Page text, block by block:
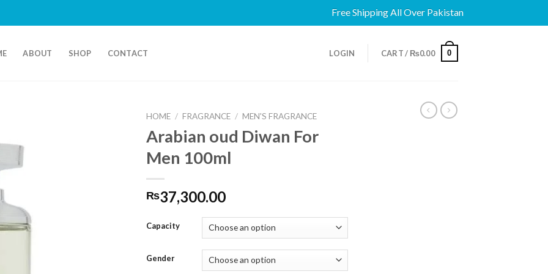
Free Shipping All Over Pakistan
ABOUT SHOP CONTACT LOGIN CART / ₨0.00 0
HOME / FRAGRANCE / MEN'S FRAGRANCE
Arabian oud Diwan For
Men 100ml
₨37,300.00
Capacity
Gender